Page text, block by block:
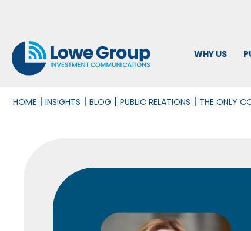
WHY US
HOME | INSIGHTS | BLOG | PUBLIC RELATIONS | THE ONLY